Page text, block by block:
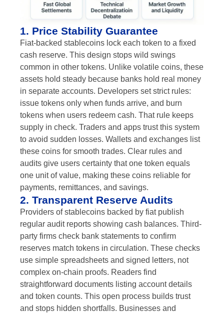
1. Price Stability Guarantee
Fiat-backed stablecoins lock each token to a fixed
cash reserve. This design stops wild swings
common in other tokens. Unlike volatile coins, these
assets hold steady because banks hold real money
in separate accounts. Developers set strict rules:
issue tokens only when funds arrive, and burn
tokens when users redeem cash. That rule keeps
supply in check. Traders and apps trust this system
to avoid sudden losses. Wallets and exchanges list
these coins for smooth trades. Clear rules and
audits give users certainty that one token equals
one unit of value, making these coins reliable for
payments, remittances, and savings.
2. Transparent Reserve Audits
Providers of stablecoins backed by fiat publish
regular audit reports showing cash balances. Third-
party firms check bank statements to confirm
reserves match tokens in circulation. These checks
use simple spreadsheets and signed letters, not
complex on-chain proofs. Readers find
straightforward documents listing account details
and token counts. This open process builds trust
and stops hidden shortfalls. Businesses and